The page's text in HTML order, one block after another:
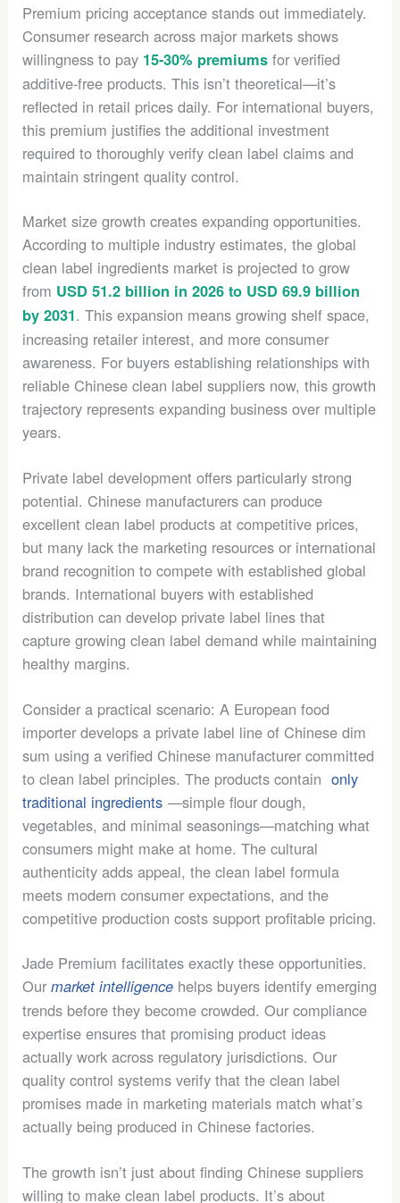
Premium pricing acceptance stands out immediately.
Consumer research across major markets shows
willingness to pay 15-30% premiums for verified
additive-free products. This isn’t theoretical—it’s
reflected in retail prices daily. For international buyers,
this premium justifies the additional investment
required to thoroughly verify clean label claims and
maintain stringent quality control.
Market size growth creates expanding opportunities.
According to multiple industry estimates, the global
clean label ingredients market is projected to grow
from USD 51.2 billion in 2026 to USD 69.9 billion
by 2031. This expansion means growing shelf space,
increasing retailer interest, and more consumer
awareness. For buyers establishing relationships with
reliable Chinese clean label suppliers now, this growth
trajectory represents expanding business over multiple
years.
Private label development offers particularly strong
potential. Chinese manufacturers can produce
excellent clean label products at competitive prices,
but many lack the marketing resources or international
brand recognition to compete with established global
brands. International buyers with established
distribution can develop private label lines that
capture growing clean label demand while maintaining
healthy margins.
Consider a practical scenario: A European food
importer develops a private label line of Chinese dim
sum using a verified Chinese manufacturer committed
to clean label principles. The products contain only
traditional ingredients —simple flour dough,
vegetables, and minimal seasonings—matching what
consumers might make at home. The cultural
authenticity adds appeal, the clean label formula
meets modern consumer expectations, and the
competitive production costs support profitable pricing.
Jade Premium facilitates exactly these opportunities.
Ourmarket intelligence helps buyers identify emerging
trends before they become crowded. Our compliance
expertise ensures that promising product ideas
actually work across regulatory jurisdictions. Our
quality control systems verify that the clean label
promises made in marketing materials match what’s
actually being produced in Chinese factories.
The growth isn’t just about finding Chinese suppliers
willing to make clean label products. It’s about